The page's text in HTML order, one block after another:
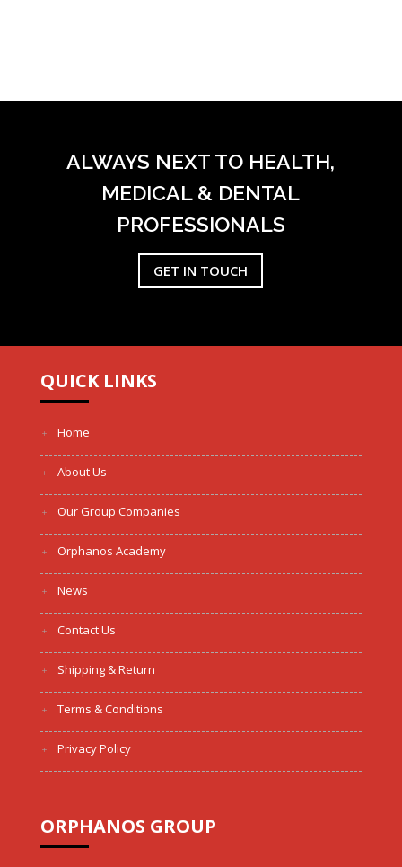
ALWAYS NEXT TO HEALTH,
MEDICAL & DENTAL
PROFESSIONALS
GET IN TOUCH
QUICK LINKS
Home
About Us
Our Group Companies
Orphanos Academy
News
Contact Us
Shipping & Return
Terms & Conditions
Privacy Policy
ORPHANOS GROUP